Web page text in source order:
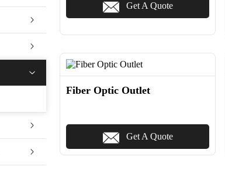
Get A Quote
Fiber Optic Outlet
Get A Quote